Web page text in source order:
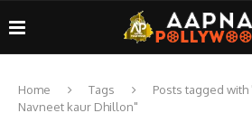
Home Tags
Posts tagged with
Navneet kaur Dhillon"